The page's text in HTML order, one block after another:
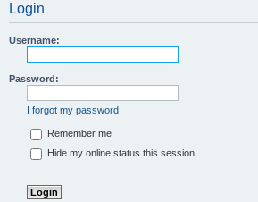
Login
Username:
Password:
I forgot my password
Remember me
Hide my online status this session